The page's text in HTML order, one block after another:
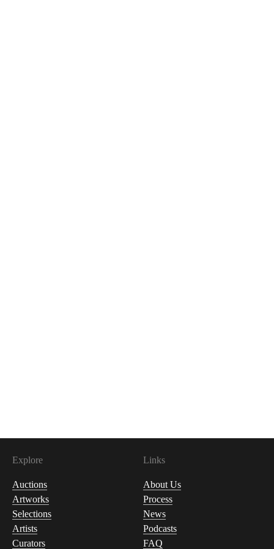
Explore
Auctions
Artworks
Selections
Artists
Curators
Links
About Us
Process
News
Podcasts
FAQ